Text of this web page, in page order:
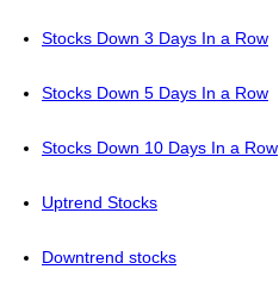
Stocks Down 3 Days In a Row
Stocks Down 5 Days In a Row
Stocks Down 10 Days In a Row
Uptrend Stocks
Downtrend stocks